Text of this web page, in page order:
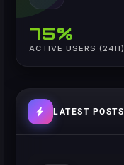
75%
ACTIVE USERS (24H)
LATEST POSTS